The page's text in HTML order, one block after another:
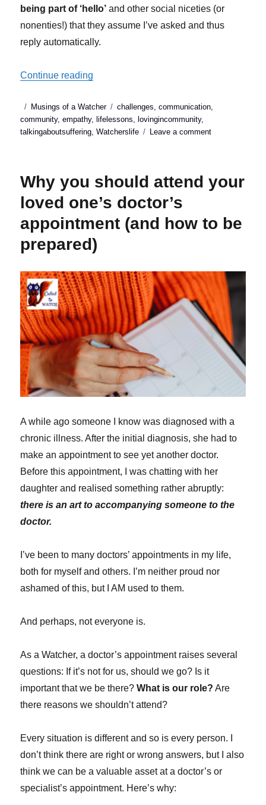
being part of ‘hello’ and other social niceties (or
nonenties!) that they assume I’ve asked and thus
reply automatically.
Continue reading
Posted
on
Categories
Musings of a Watcher Tags
challenges,communication,
community,empathy, lifelessons, lovingincommunity,
talkingaboutsuffering,Watcherslife Leave a commenton
is
so
in
chronic
neglect
it!)
Why you should attend your
loved one’s doctor’s
appointment (and how to be
prepared)
A while ago someone I know was diagnosed with a
chronic illness. After the initial diagnosis, she had to
make an appointment to see yet another doctor.
Before this appointment, I was chatting with her
daughter and realised something rather abruptly:
there is an art to accompanying someone to the
doctor.
I’ve been to many doctors’ appointments in my life,
both for myself and others. I’m neither proud nor
ashamed of this, but I AM used to them.
And perhaps, not everyone is.
As a Watcher, a doctor’s appointment raises several
questions: If it’s not for us, should we go? Is it
important that we be there? What is our role? Are
there reasons we shouldn’t attend?
Every situation is different and so is every person. I
don’t think there are right or wrong answers, but I also
think we can be a valuable asset at a doctor’s or
specialist’s appointment. Here’s why: